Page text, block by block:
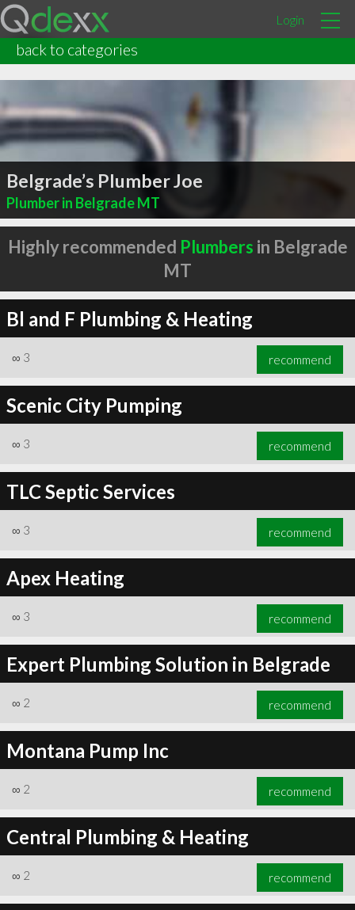
Login
back to categories
Belgrade’s Plumber Joe
Plumber in Belgrade MT
Highly recommended Plumbers in Belgrade
MT
Bl and F Plumbing & Heating
∞ 3 recommend
Scenic City Pumping
∞ 3 recommend
TLC Septic Services
∞ 3 recommend
Apex Heating
∞ 3 recommend
Expert Plumbing Solution in Belgrade
∞ 2 recommend
Montana Pump Inc
∞ 2 recommend
Central Plumbing & Heating
∞ 2 recommend